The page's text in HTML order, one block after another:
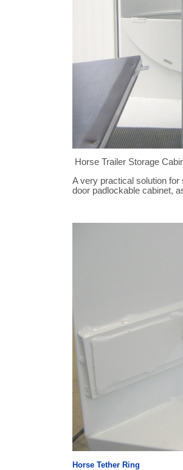
Horse Trailer Storage
A very practical solution
door padlockable cabinet,
Horse Tether Ring